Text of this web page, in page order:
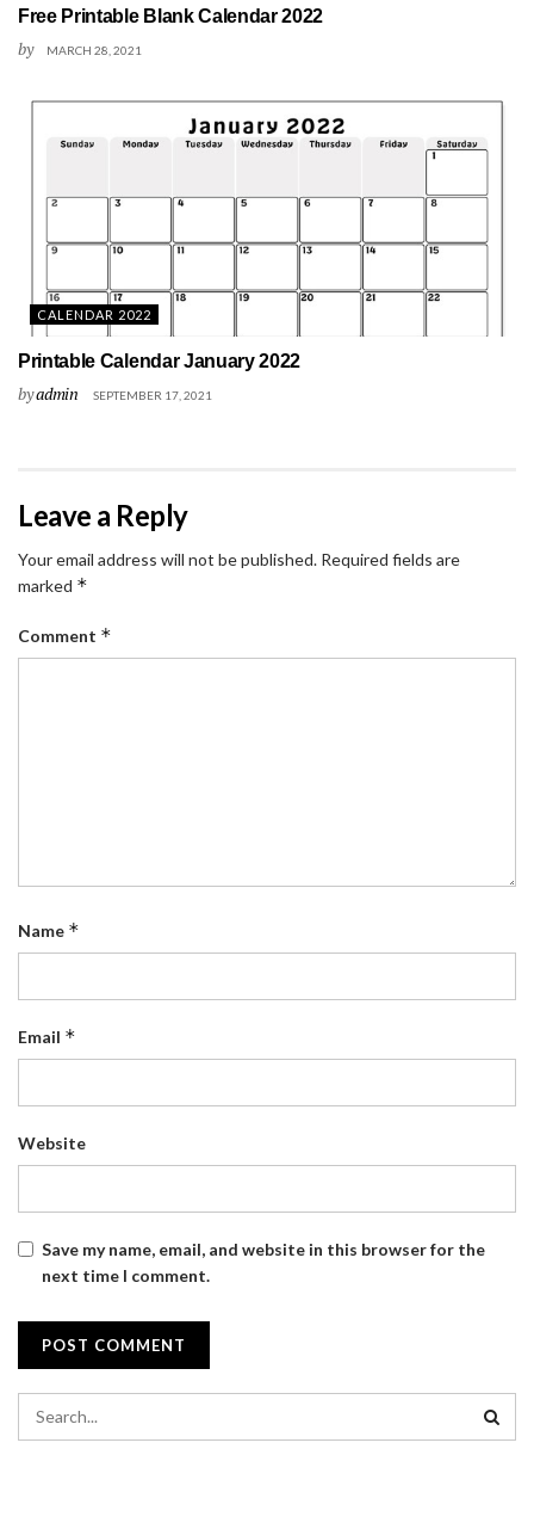
Free Printable Blank Calendar 2022
by MARCH 28, 2021
CALENDAR 2022
Printable Calendar January 2022
byadmin SEPTEMBER 17, 2021
Leave a Reply
Your email address will not be published. Required fields are
marked *
Comment *
Name *
Email *
Website
Save my name, email, and website in this browser for the
next time I comment.